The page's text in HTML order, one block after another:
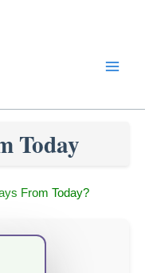
Today
From Today?